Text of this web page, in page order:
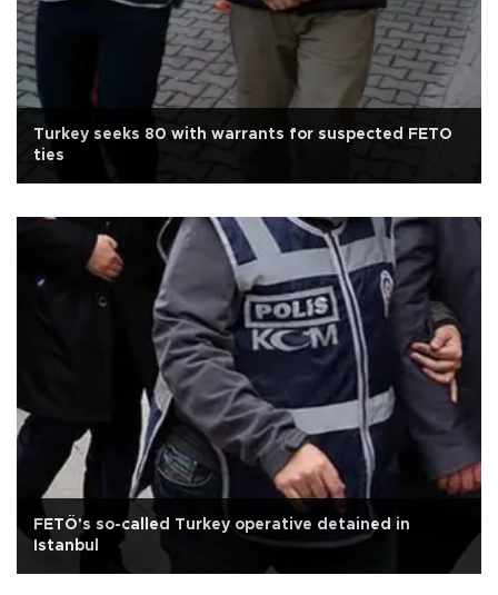
Turkey seeks 80 with warrants for suspected FETO
ties
FETÖ's so-called Turkey operative detained in
Istanbul